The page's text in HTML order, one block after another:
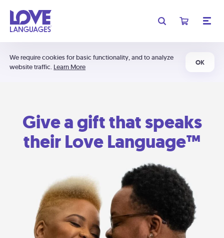
We require cookies for basic functionality, and to analyze
website traffic. Learn More
OK
Give a gift that speaks
their Love Language™